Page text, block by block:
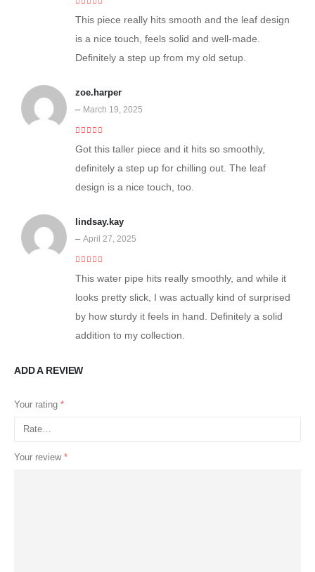
This piece really hits smooth and the leaf design
is a nice touch, feels solid and well-made.
Definitely a step up from my old setup.
zoe.harper
– March 19, 2025
Got this taller piece and it hits so smoothly,
definitely a step up for chilling out. The leaf
design is a nice touch, too.
lindsay.kay
– April 27, 2025
This water pipe hits really smoothly, and while it
looks pretty slick, I was actually kind of surprised
by how sturdy it feels in hand. Definitely a solid
addition to my collection.
ADD A REVIEW
Your rating *
Your review *